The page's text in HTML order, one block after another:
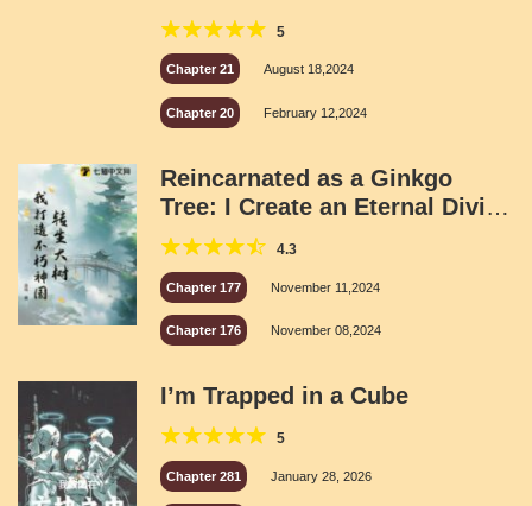
5
Chapter 21 August 18,2024
Chapter 20 February 12,2024
Reincarnated as a Ginkgo
Tree: I Create an Eternal Divine
Kingdom
4.3
Chapter 177 November 11,2024
Chapter 176 November 08,2024
I’m Trapped in a Cube
5
Chapter 281 January 28, 2026